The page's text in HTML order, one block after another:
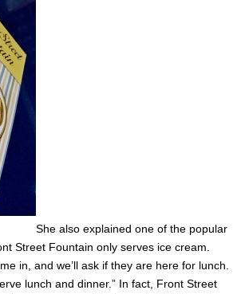
She also explained one of the popular
Street Fountain only serves ice cream.
in, and we’ll ask if they are here for lunch.
lunch and dinner.” In fact, Front Street